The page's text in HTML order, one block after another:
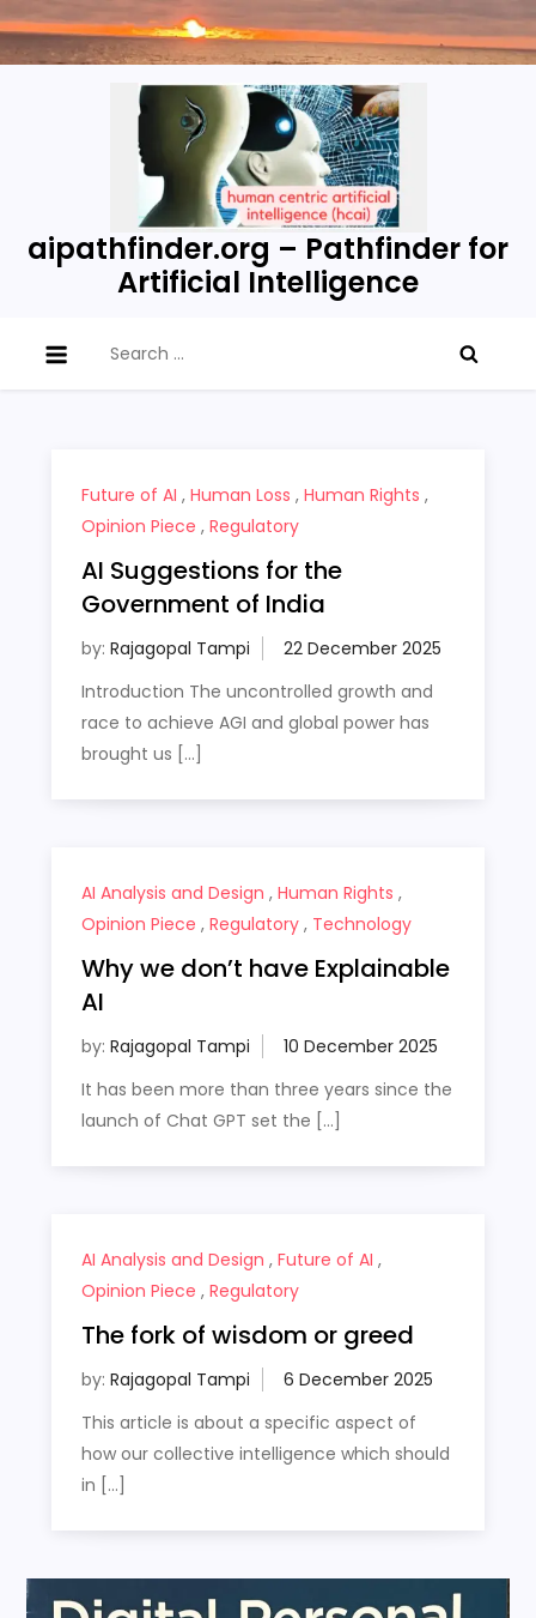
Skip
to
aipathfinder.org – Pathfinder for
Artificial Intelligence
for:
Future of AI , Human Loss , Human Rights ,
Opinion Piece , Regulatory
AI Suggestions for the
Government of India
by: Rajagopal Tampi
Introduction The uncontrolled growth and
race to achieve AGI and global power has
brought us […]
AI Analysis and Design , Human Rights ,
Opinion Piece , Regulatory, Technology
Why we don’t have Explainable
AI
by: Rajagopal Tampi
It has been more than three years since the
launch of Chat GPT set the […]
AI Analysis and Design , Future of AI ,
Opinion Piece , Regulatory
The fork of wisdom or greed
by: Rajagopal Tampi
This article is about a specific aspect of
how our collective intelligence which should
in […]